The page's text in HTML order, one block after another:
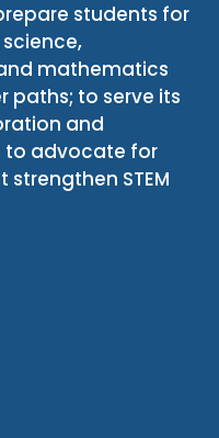
students for
mathematics
paths; to serve its
and
to advocate for
STEM